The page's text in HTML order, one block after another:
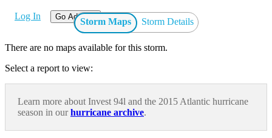
Log In Go Ad FreeStorm Maps Storm Details
There are no maps available for this storm.
Select a report to view:
Learn more about Invest 94l and the 2015 Atlantic hurricane
season in ourhurricane archive.